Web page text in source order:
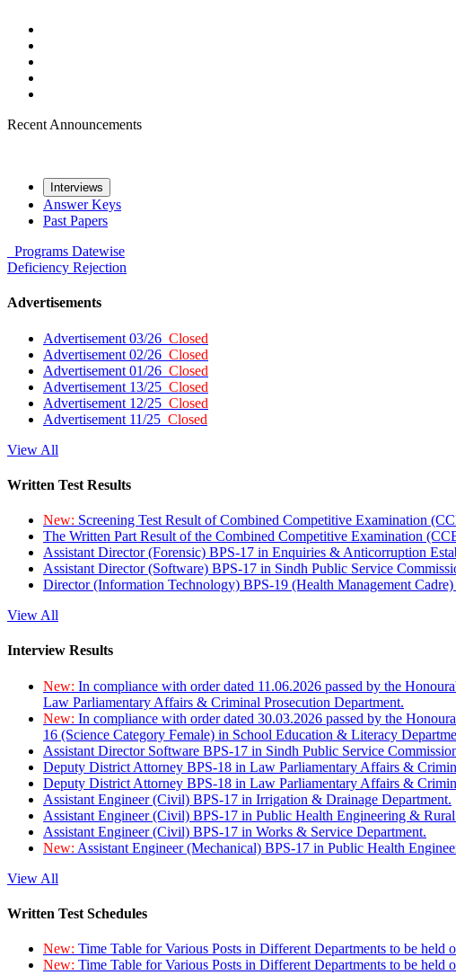
Recent Announcements
Interviews
Answer Keys
Past Papers
Programs Datewise
Deficiency Rejection
Advertisements
Advertisement 03/26 Closed
Advertisement 02/26 Closed
Advertisement 01/26 Closed
Advertisement 13/25 Closed
Advertisement 12/25 Closed
Advertisement 11/25 Closed
View All
Written Test Results
New: Screening Test Result of Combined Competitive Examination
The Written Part Result of the Combined Competitive Examination
Assistant Director (Forensic) BPS-17 in Enquiries & Anticorruption
Assistant Director (Software) BPS-17 in Sindh Public Service
Director (Information Technology) BPS-19 (Health Management
View All
Interview Results
New: In compliance with order dated 11.06.2026 passed by the
Law Parliamentary Affairs & Criminal Prosecution Department.
New: In compliance with order dated 30.03.2026 passed by the
16 (Science Category Female) in School Education & Literacy
Assistant Director Software BPS-17 in Sindh Public Service
Deputy District Attorney BPS-18 in Law Parliamentary Affairs &
Deputy District Attorney BPS-18 in Law Parliamentary Affairs &
Assistant Engineer (Civil) BPS-17 in Irrigation & Drainage Department.
Assistant Engineer (Civil) BPS-17 in Public Health Engineering &
Assistant Engineer (Civil) BPS-17 in Works & Service Department.
New: Assistant Engineer (Mechanical) BPS-17 in Public Health
View All
Written Test Schedules
New: Time Table for Various Posts in Different Departments to be held
New: Time Table for Various Posts in Different Departments to be held